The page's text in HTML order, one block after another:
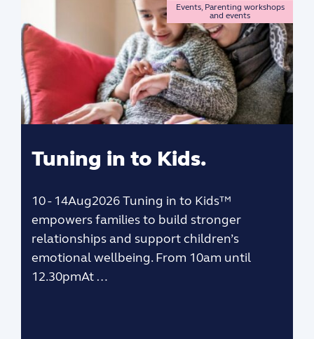
Events, Parenting workshops
and events
Tuning in to Kids.
10 - 14Aug2026 Tuning in to Kids™
empowers families to build stronger
relationships and support children’s
emotional wellbeing. From 10am until
12.30pmAt …